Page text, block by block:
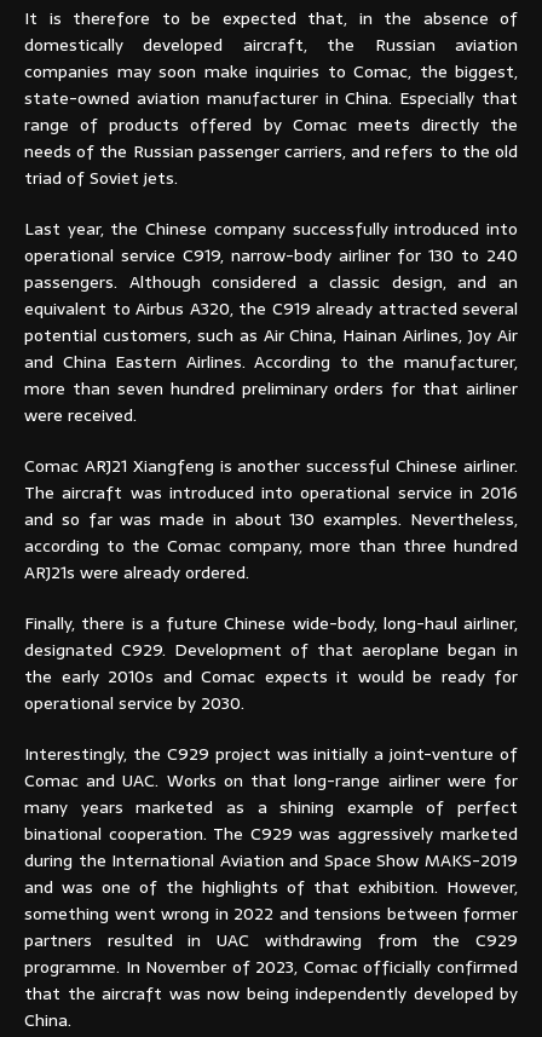
It is therefore to be expected that, in the absence of
domestically developed aircraft, the Russian aviation
companies may soon make inquiries to Comac, the biggest,
state-owned aviation manufacturer in China. Especially that
range of products offered by Comac meets directly the
needs of the Russian passenger carriers, and refers to the old
triad of Soviet jets.
Last year, the Chinese company successfully introduced into
operational service C919, narrow-body airliner for 130 to 240
passengers. Although considered a classic design, and an
equivalent to Airbus A320, the C919 already attracted several
potential customers, such as Air China, Hainan Airlines, Joy Air
and China Eastern Airlines. According to the manufacturer,
more than seven hundred preliminary orders for that airliner
were received.
Comac ARJ21 Xiangfeng is another successful Chinese airliner.
The aircraft was introduced into operational service in 2016
and so far was made in about 130 examples. Nevertheless,
according to the Comac company, more than three hundred
ARJ21s were already ordered.
Finally, there is a future Chinese wide-body, long-haul airliner,
designated C929. Development of that aeroplane began in
the early 2010s and Comac expects it would be ready for
operational service by 2030.
Interestingly, the C929 project was initially a joint-venture of
Comac and UAC. Works on that long-range airliner were for
many years marketed as a shining example of perfect
binational cooperation. The C929 was aggressively marketed
during the International Aviation and Space Show MAKS-2019
and was one of the highlights of that exhibition. However,
something went wrong in 2022 and tensions between former
partners resulted in UAC withdrawing from the C929
programme. In November of 2023, Comac officially confirmed
that the aircraft was now being independently developed by
China.